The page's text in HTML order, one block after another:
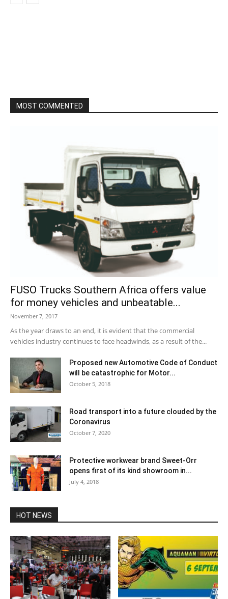
MOST COMMENTED
FUSO Trucks Southern Africa offers value
for money vehicles and unbeatable...
November 7, 2017
As the year draws to an end, it is evident that the commercial
vehicles industry continues to face headwinds, as a result of the...
Proposed new Automotive Code of Conduct
will be catastrophic for Motor...
October 5, 2018
Road transport into a future clouded by the
Coronavirus
October 7, 2020
Protective workwear brand Sweet-Orr
opens first of its kind showroom in...
July 4, 2018
HOT NEWS